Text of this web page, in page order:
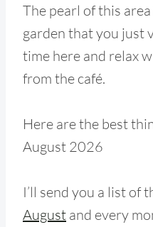
The pearl of this
garden that you just
time here and relax
from the café.
Here are the best
August 2026
I’ll send you a list of
August and every